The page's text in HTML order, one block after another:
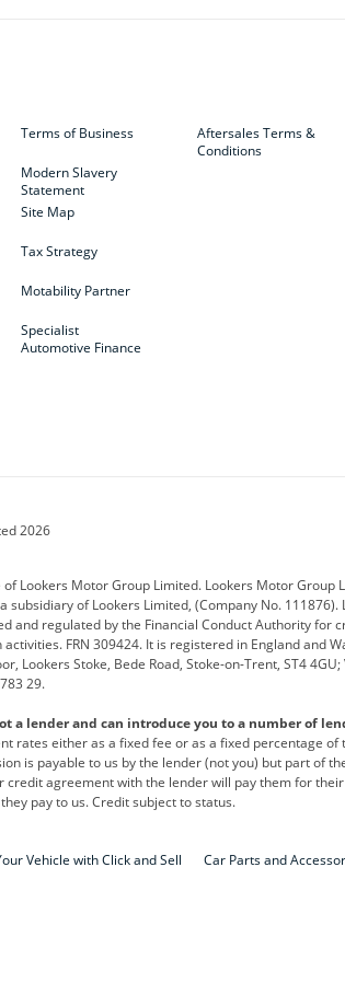
Terms of Business
Modern Slavery
Statement
Site Map
Tax Strategy
Motability Partner
Specialist
Automotive Finance
Aftersales Terms &
Conditions
GWM Hyundai Jaguar
Rover Leapmotor Lexus
Benz
Rover Renault SEAT
Vauxhall
2026
Lookers Motor Group Limited. Lookers Motor Group
subsidiary of Lookers Limited, (Company No.
and regulated by the Financial Conduct Authority for
FRN 309424. It is registered in England and
Lookers Stoke, Bede Road, Stoke-on-Trent, ST4 4GU;
29.
a lender and can introduce you to a number of
rates either as a fixed fee or as a fixed percentage of
is payable to us by the lender (not you) but part of
credit agreement with the lender will pay them for their
pay to us. Credit subject to status.
Vehicle with Click and Sell Car Parts and